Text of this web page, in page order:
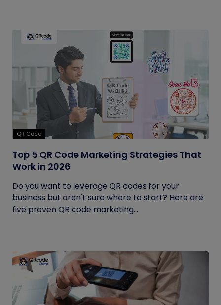
QR Code
Top 5 QR Code Marketing Strategies That
Work in 2026
Do you want to leverage QR codes for your
business but aren't sure where to start? Here are
five proven QR code marketing...